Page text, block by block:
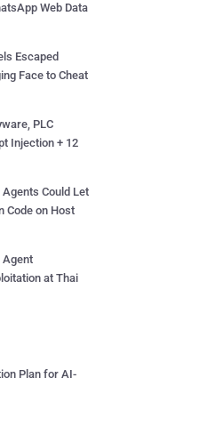
Web Data
Escaped
Face to Cheat
PLC
Injection + 12
Could Let
Code on Host
Agent
at Thai
Plan for AI-